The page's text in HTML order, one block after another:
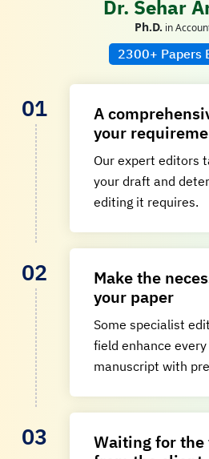
Dr. Sehar
Ph.D. in
2300+ Papers
A
your
Our expert editors
your draft and
editing it requires.
Make the
your paper
Some specialist
field enhance
manuscript with
Waiting for